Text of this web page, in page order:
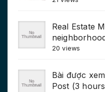
Real Estate
20 views
Bài được
Post (3